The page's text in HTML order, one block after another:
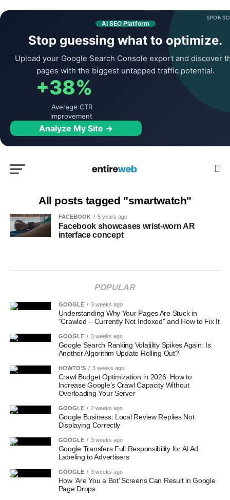
AI SEO Platform
Stop guessing what to optimize.
Upload your Google Search Console export and discover
pages with the biggest untapped traffic potential.
+38%
Average CTR
improvement
Analyze My Site →
All posts tagged "smartwatch"
FACEBOOK 5 years ago
Facebook showcases wrist-worn AR
interface concept
POPULAR
GOOGLE 3 weeks ago
Understanding Why Your Pages Are Stuck in
“Crawled – Currently Not Indexed” and How to Fix It
GOOGLE 3 weeks ago
Google Search Ranking Volatility Spikes Again: Is
Another Algorithm Update Rolling Out?
HOWTO'S 3 weeks ago
Crawl Budget Optimization in 2026: How to
Increase Google’s Crawl Capacity Without
Overloading Your Server
GOOGLE 2 weeks ago
Google Business: Local Review Replies Not
Displaying Correctly
GOOGLE 3 weeks ago
Google Transfers Full Responsibility for AI Ad
Labeling to Advertisers
GOOGLE 3 weeks ago
How ‘Are You a Bot’ Screens Can Result in Google
Page Drops